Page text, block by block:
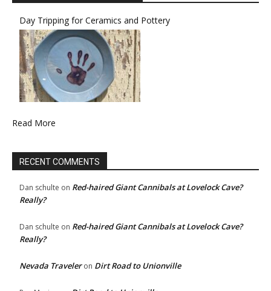
Day Tripping for Ceramics and Pottery
Read More
RECENT COMMENTS
Dan schulte on Red-haired Giant Cannibals at Lovelock Cave?
Really?
Dan schulte on Red-haired Giant Cannibals at Lovelock Cave?
Really?
Nevada Traveleron Dirt Road to Unionville